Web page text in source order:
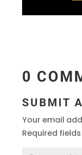
0
SUBMIT
Your email
Required